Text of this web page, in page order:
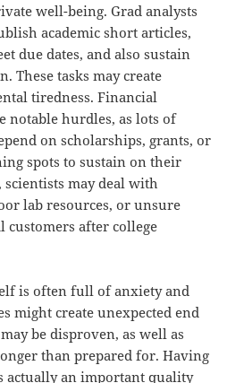
well-being. Grad analysts
academic short articles,
due dates, and also sustain
These tasks may create
tiredness. Financial
notable hurdles, as lots of
on scholarships, grants, or
spots to sustain on their
scientists may deal with
lab resources, or unsure
customers after college
is often full of anxiety and
might create unexpected end
be disproven, as well as
than prepared for. Having
actually an important quality